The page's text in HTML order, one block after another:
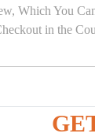
Which You
in the